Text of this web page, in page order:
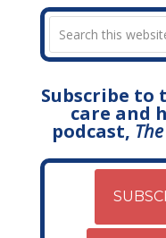
Subscribe to
care and
podcast,